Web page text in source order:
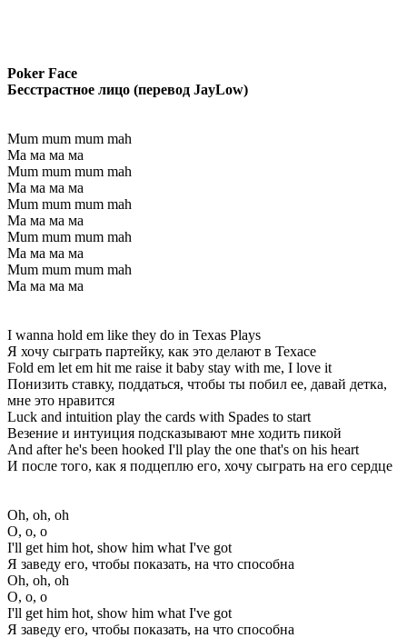
Poker Face
Бесстрастное лицо (перевод JayLow)
Mum mum mum mah
Ма ма ма ма
Mum mum mum mah
Ма ма ма ма
Mum mum mum mah
Ма ма ма ма
Mum mum mum mah
Ма ма ма ма
Mum mum mum mah
Ма ма ма ма
I wanna hold em like they do in Texas Plays
Я хочу сыграть партейку, как это делают в Техасе
Fold em let em hit me raise it baby stay with me, I love it
Понизить ставку, поддаться, чтобы ты побил ее, давай детка,
мне это нравится
Luck and intuition play the cards with Spades to start
Везение и интуиция подсказывают мне ходить пикой
And after he's been hooked I'll play the one that's on his heart
И после того, как я подцеплю его, хочу сыграть на его сердце
Oh, oh, oh
О, о, о
I'll get him hot, show him what I've got
Я заведу его, чтобы показать, на что способна
Oh, oh, oh
О, о, о
I'll get him hot, show him what I've got
Я заведу его, чтобы показать, на что способна